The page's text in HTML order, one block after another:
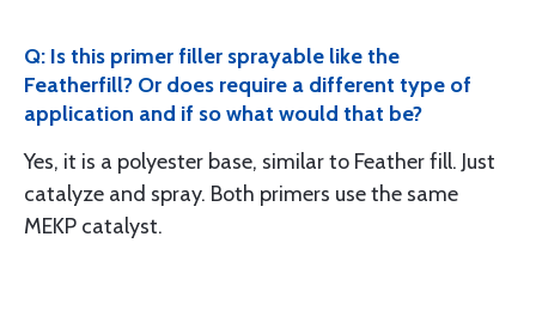
Q: Is this primer filler sprayable like the
Featherfill? Or does require a different type of
application and if so what would that be?
Yes, it is a polyester base, similar to Feather fill. Just
catalyze and spray. Both primers use the same
MEKP catalyst.